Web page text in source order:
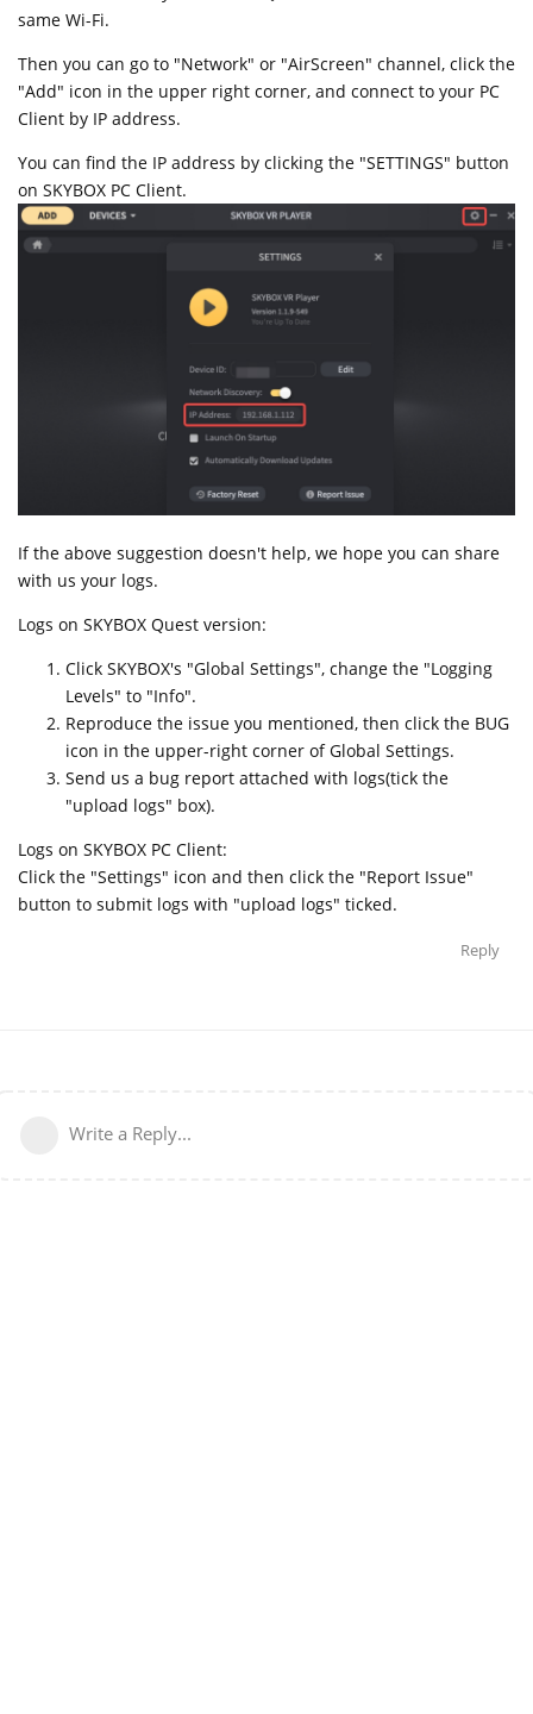
same Wi-Fi.
Then you can go to "Network" or "AirScreen" channel, click the
"Add" icon in the upper right corner, and connect to your PC
Client by IP address.
You can find the IP address by clicking the "SETTINGS" button
on SKYBOX PC Client.
If the above suggestion doesn't help, we hope you can share
with us your logs.
Logs on SKYBOX Quest version:
Click SKYBOX's "Global Settings", change the "Logging
Levels" to "Info".
Reproduce the issue you mentioned, then click the BUG
icon in the upper-right corner of Global Settings.
Send us a bug report attached with logs(tick the
"upload logs" box).
Logs on SKYBOX PC Client:
Click the "Settings" icon and then click the "Report Issue"
button to submit logs with "upload logs" ticked.
Reply
Write a Reply...